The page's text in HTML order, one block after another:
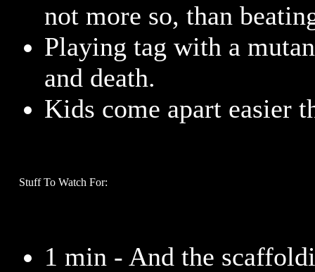
not more so, than
Playing tag with a
and death.
Kids come apart easier
Stuff To Watch For:
1 min - And the